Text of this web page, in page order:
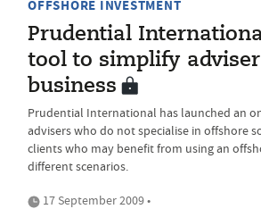
OFFSHORE INVESTMENT
Prudential
tool to simplify
business
Prudential International has launched an
advisers who do not specialise in offshore
clients who may benefit from using an
different scenarios.
17 September 2009 •